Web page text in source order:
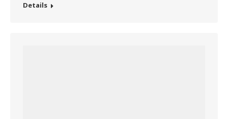
Details